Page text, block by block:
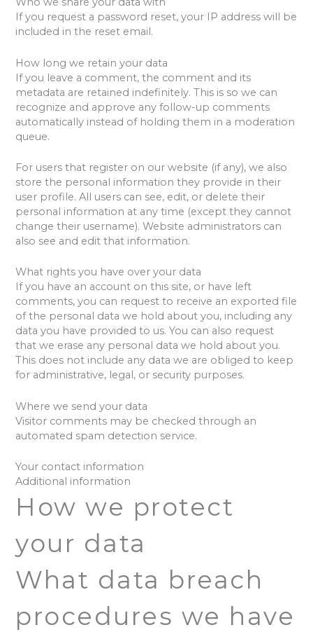
If you request a password reset, your IP address will be
included in the reset email.
How long we retain your data
If you leave a comment, the comment and its
metadata are retained indefinitely. This is so we can
recognize and approve any follow-up comments
automatically instead of holding them in a moderation
queue.
For users that register on our website (if any), we also
store the personal information they provide in their
user profile. All users can see, edit, or delete their
personal information at any time (except they cannot
change their username). Website administrators can
also see and edit that information.
What rights you have over your data
If you have an account on this site, or have left
comments, you can request to receive an exported file
of the personal data we hold about you, including any
data you have provided to us. You can also request
that we erase any personal data we hold about you.
This does not include any data we are obliged to keep
for administrative, legal, or security purposes.
Where we send your data
Visitor comments may be checked through an
automated spam detection service.
Your contact information
Additional information
How we protect
your data
What data breach
procedures we have